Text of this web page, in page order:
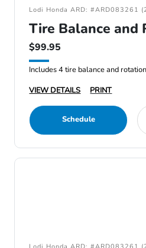
Lodi Honda ARD: #ARD083261
Tire Balance and
$99.95
Includes 4 tire balance and
VIEW DETAILS
PRINT
Schedule